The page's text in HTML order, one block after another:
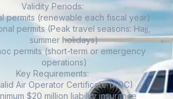
Validity Periods:
permits (renewable each fiscal year)
permits (Peak travel seasons: Hajj,
summer holidays)
permits (short-term or emergency
operations)
Key Requirements:
Air Operator Certificate (AOC)
$20 million liability insurance